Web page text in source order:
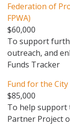
Federation of
FPWA)
$60,000
To support
outreach, and
Funds Tracker
Fund for the
$85,000
To help support
Partner Project